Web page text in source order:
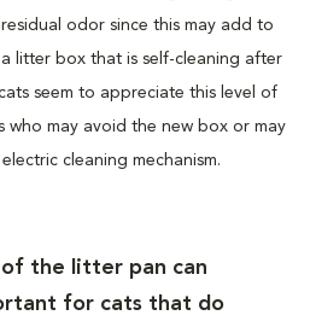
odor since this may add to
litter box that is self-cleaning after
seem to appreciate this level of
who may avoid the new box or may
cleaning mechanism.
the litter pan can
for cats that do